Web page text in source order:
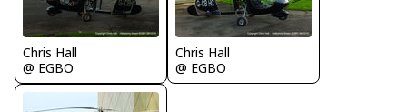
Chris Hall
@ EGBO
Chris Hall
@ EGBO